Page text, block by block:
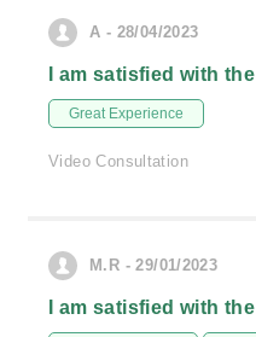
A - 28/04/2023
I am satisfied with
Great Experience
Video Consultation
M.R - 29/01/2023
I am satisfied with